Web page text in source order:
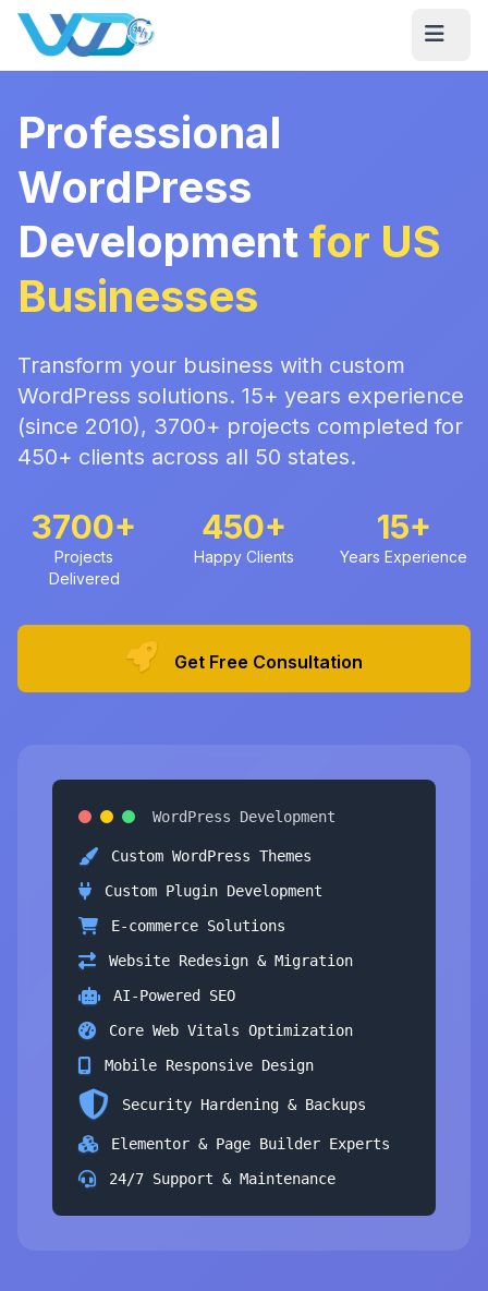
Professional
WordPress
Development for US
Businesses
Transform your business with custom
WordPress solutions. 15+ years experience
(since 2010), 3700+ projects completed for
450+ clients across all 50 states.
3700+
Projects
Delivered
450+
Happy Clients
15+
Years Experience
Get Free Consultation
WordPress Development
Custom WordPress Themes
Custom Plugin Development
E-commerce Solutions
Website Redesign & Migration
AI-Powered SEO
Core Web Vitals Optimization
Mobile Responsive Design
Security Hardening & Backups
Elementor & Page Builder Experts
24/7 Support & Maintenance